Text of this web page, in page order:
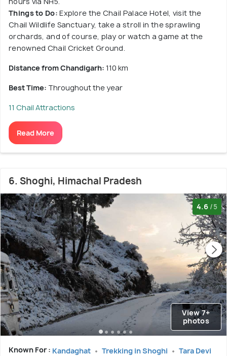
Things to Do: Explore the Chail Palace Hotel, visit the
Chail Wildlife Sanctuary, take a stroll in the sprawling
orchards, and of course, play or watch a game at the
renowned Chail Cricket Ground.
Distance from Chandigarh: 110 km
Best Time: Throughout the year
11 Chail Attractions
Read More
6. Shoghi, Himachal Pradesh
4.6 /5
View 7+
photos
Known For : Kandaghat Trekking in Shoghi
Tara Devi